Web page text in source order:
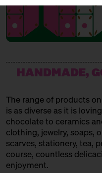
HANDMADE,
The range of products
is as diverse as it is
chocolate to ceramics
clothing, jewelry, soaps,
scarves, stationery, tea,
course, countless
enjoyment.